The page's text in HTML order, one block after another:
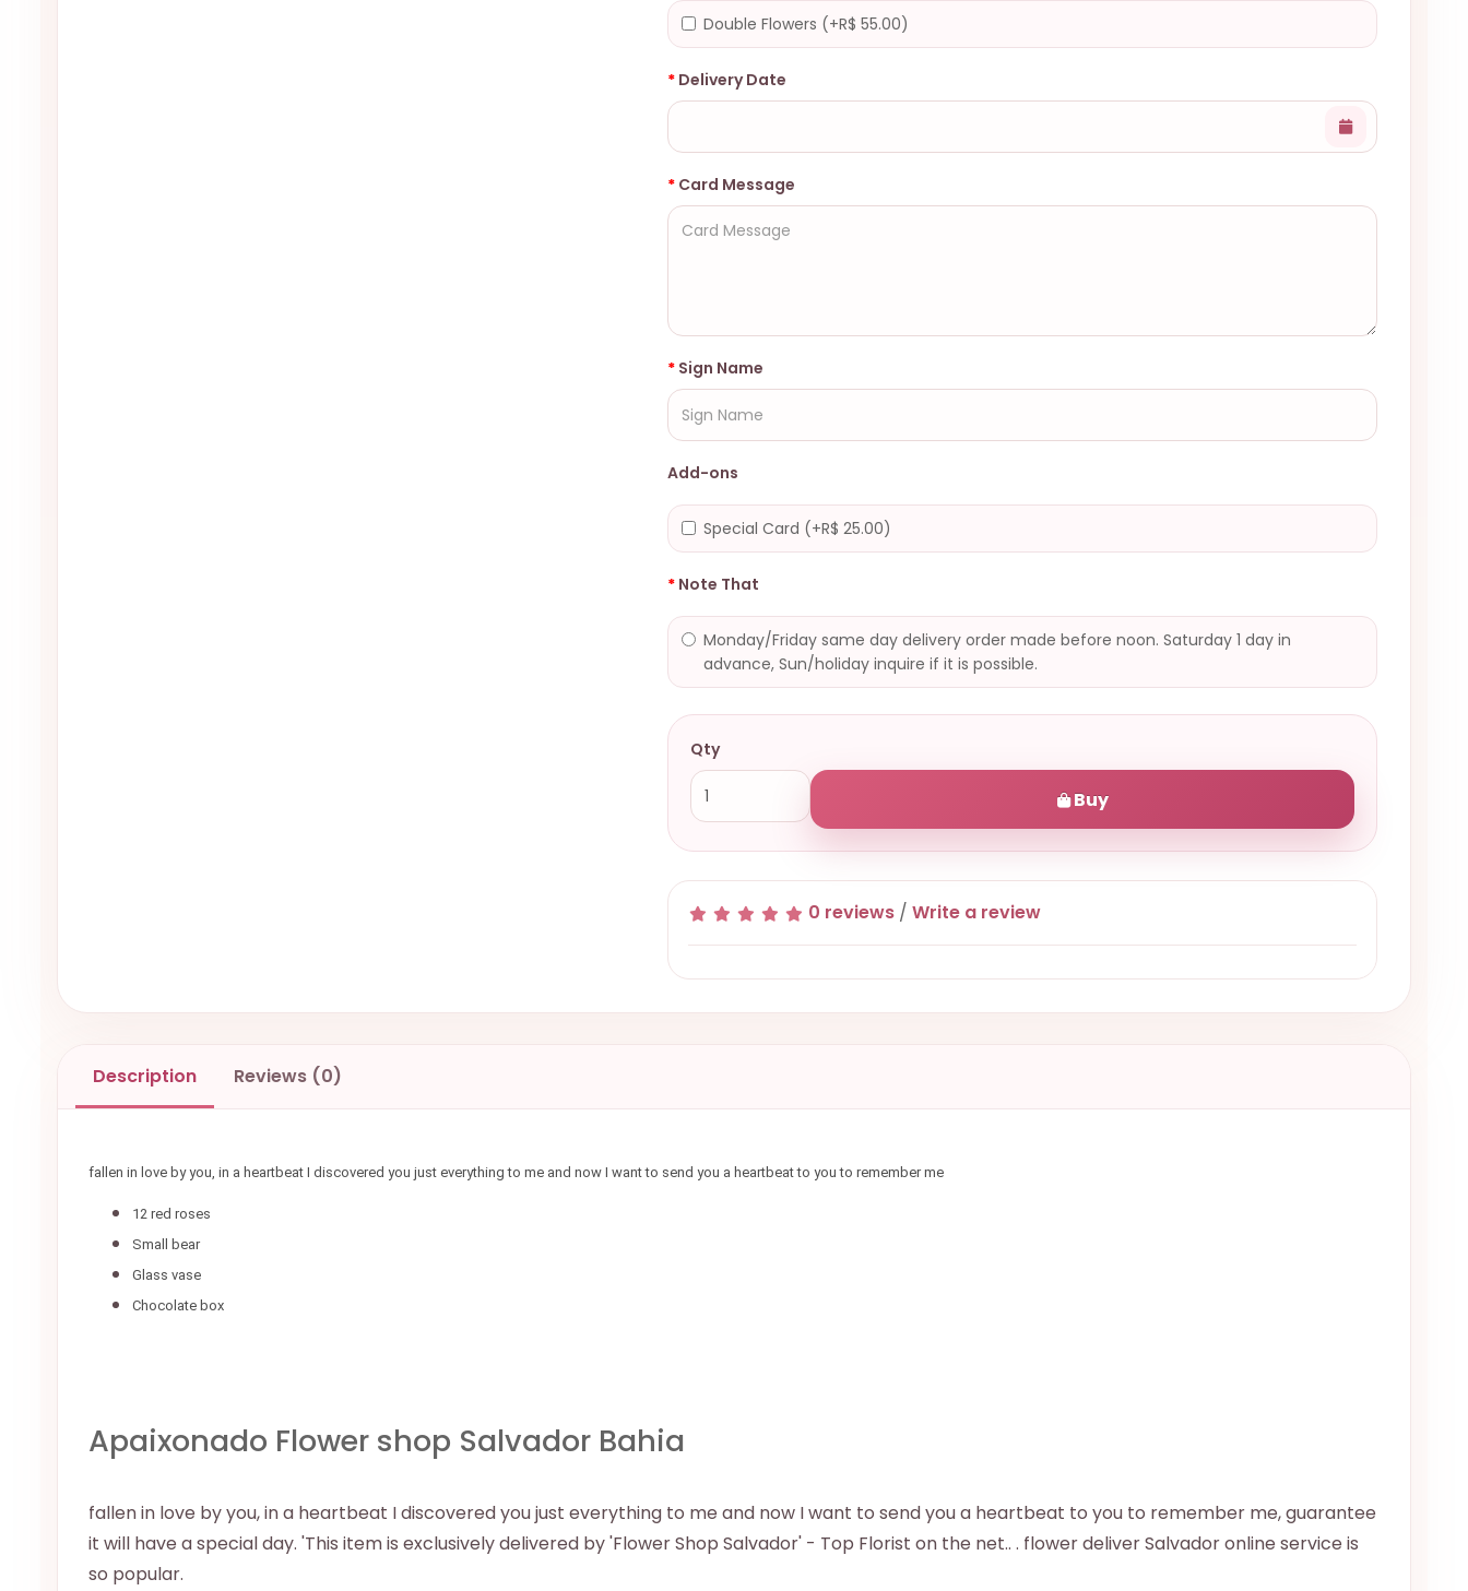
Double Flowers (+R$ 55.00)
Delivery Date
Card Message
Sign Name
Add-ons
Special Card (+R$ 25.00)
Note That
Monday/Friday same day delivery order made before noon. Saturday 1 day in
advance, Sun/holiday inquire if it is possible.
Qty
Buy
0 reviews /Write a review
Description Reviews (0)
fallen in love by you, in a heartbeat I discovered you just everything to me and now I want to send you a heartbeat to you to remember me
12 red roses
Small bear
Glass vase
Chocolate box
Apaixonado Flower shop Salvador Bahia
fallen in love by you, in a heartbeat I discovered you just everything to me and now I want to send you a heartbeat to you to remember me, guarantee
it will have a special day. 'This item is exclusively delivered by 'Flower Shop Salvador' - Top Florist on the net.. . flower deliver Salvador online service is
so popular.